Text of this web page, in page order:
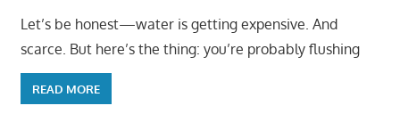
Let’s be honest—water is getting expensive. And
scarce. But here’s the thing: you’re probably flushing
READ MORE